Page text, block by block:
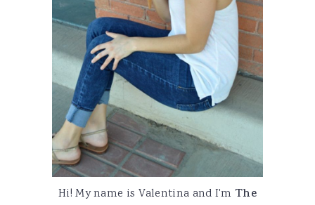
Hi! My name is Valentina and I'm The